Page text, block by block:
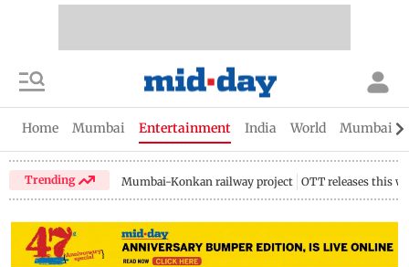
Home Mumbai Entertainment India World Mumbai
Trending Mumbai-Konkan railway project OTT releases this